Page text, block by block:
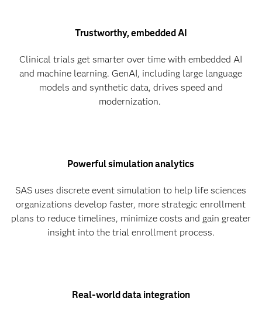
Trustworthy, embedded AI
Clinical trials get smarter over time with embedded AI
and machine learning. GenAI, including large language
models and synthetic data, drives speed and
modernization.
Powerful simulation analytics
SAS uses discrete event simulation to help life sciences
organizations develop faster, more strategic enrollment
plans to reduce timelines, minimize costs and gain greater
insight into the trial enrollment process.
Real-world data integration